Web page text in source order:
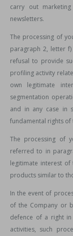
carry out
newsletters.
The processing of
paragraph 2, letter
refusal to provide
profiling activity
own legitimate
segmentation
and in any case in
fundamental rights of
The processing of
referred to in
legitimate interest
products similar to
In the event of
of the Company or
defence of a right
activities, such